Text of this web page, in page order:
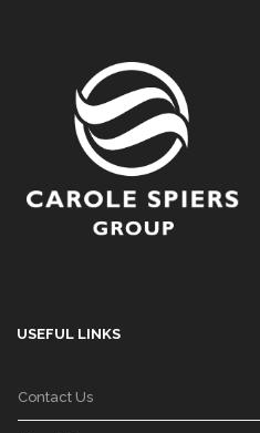
USEFUL LINKS
Contact Us